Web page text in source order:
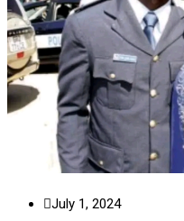
July 1, 2024